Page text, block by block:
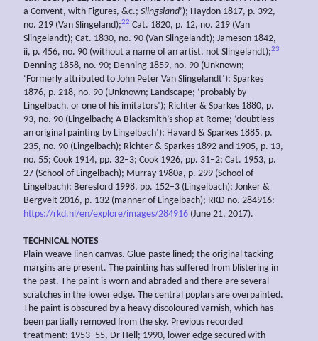
a Convent, with Figures, &c.; Slingsland’); Haydon 1817, p. 392,
no. 219 (Van Slingeland);22 Cat. 1820, p. 12, no. 219 (Van
Slingelandt); Cat. 1830, no. 90 (Van Slingelandt); Jameson 1842,
ii, p. 456, no. 90 (without a name of an artist, not Slingelandt);23
Denning 1858, no. 90; Denning 1859, no. 90 (Unknown;
‘Formerly attributed to John Peter Van Slingelandt’); Sparkes
1876, p. 218, no. 90 (Unknown; Landscape; ‘probably by
Lingelbach, or one of his imitators’); Richter & Sparkes 1880, p.
93, no. 90 (Lingelbach; A Blacksmith’s shop at Rome; ‘doubtless
an original painting by Lingelbach’); Havard & Sparkes 1885, p.
235, no. 90 (Lingelbach); Richter & Sparkes 1892 and 1905, p. 13,
no. 55; Cook 1914, pp. 32–3; Cook 1926, pp. 31–2; Cat. 1953, p.
27 (School of Lingelbach); Murray 1980a, p. 299 (School of
Lingelbach); Beresford 1998, pp. 152–3 (Lingelbach); Jonker &
Bergvelt 2016, p. 132 (manner of Lingelbach); RKD no. 284916:
https://rkd.nl/en/explore/images/284916 (June 21, 2017).
TECHNICAL NOTES
Plain-weave linen canvas. Glue-paste lined; the original tacking
margins are present. The painting has suffered from blistering in
the past. The paint is worn and abraded and there are several
scratches in the lower edge. The central poplars are overpainted.
The paint is obscured by a heavy discoloured varnish, which has
been partially removed from the sky. Previous recorded
treatment: 1953–55, Dr Hell; 1990, lower edge secured with